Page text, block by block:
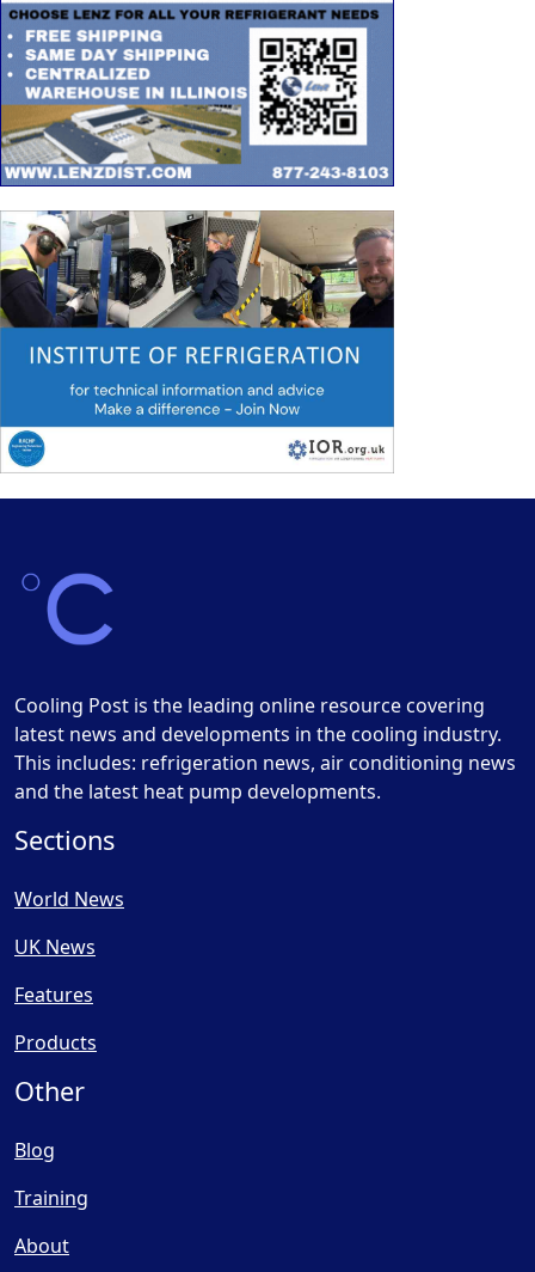
Cooling Post is the leading online resource covering
latest news and developments in the cooling industry.
This includes: refrigeration news, air conditioning news
and the latest heat pump developments.
Sections
World News
UK News
Features
Products
Other
Blog
Training
About